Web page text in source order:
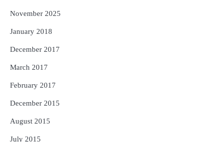
November 2025
January 2018
December 2017
March 2017
February 2017
December 2015
August 2015
July 2015